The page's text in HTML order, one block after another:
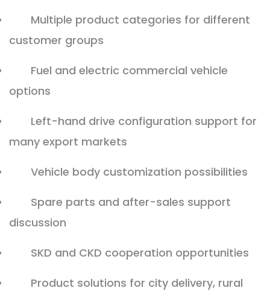
Multiple product categories for different
customer groups
Fuel and electric commercial vehicle
options
Left-hand drive configuration support for
many export markets
Vehicle body customization possibilities
Spare parts and after-sales support
discussion
SKD and CKD cooperation opportunities
Product solutions for city delivery, rural